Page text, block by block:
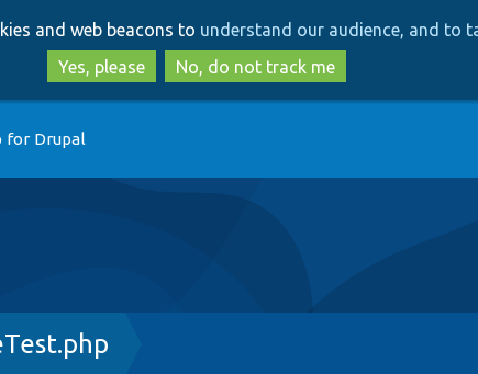
to
main
content
to
search
and web beacons to understand our audience, and to
Yes, please
No, do not track me
for Drupal